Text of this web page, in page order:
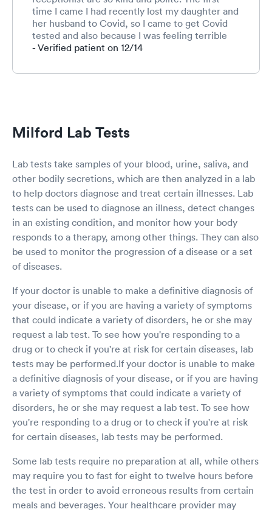
time I came I had recently lost my daughter and
her husband to Covid, so I came to get Covid
tested and also because I was feeling terrible
with a sinus infection and unexplained
I was diagnosed with a sinus infection and
minutes, I did not feel rushed at all and all
is the place to go.
- Verified patient on 12/14
Milford Lab Tests
Lab tests take samples of your blood, urine, saliva, and
other bodily secretions, which are then analyzed in a lab
to help doctors diagnose and treat certain illnesses. Lab
tests can be used to diagnose an illness, detect changes
in an existing condition, and monitor how your body
responds to a therapy, among other things. They can also
be used to monitor the progression of a disease or a set
of diseases.
If your doctor is unable to make a definitive diagnosis of
your disease, or if you are having a variety of symptoms
that could indicate a variety of disorders, he or she may
request a lab test. To see how you're responding to a
drug or to check if you're at risk for certain diseases, lab
tests may be performed.If your doctor is unable to make
a definitive diagnosis of your disease, or if you are having
a variety of symptoms that could indicate a variety of
disorders, he or she may request a lab test. To see how
you're responding to a drug or to check if you're at risk
for certain diseases, lab tests may be performed.
Some lab tests require no preparation at all, while others
may require you to fast for eight to twelve hours before
the test in order to avoid erroneous results from certain
meals and beverages. Your healthcare provider may